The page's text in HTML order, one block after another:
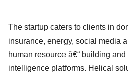
The startup caters to clients in
insurance, energy, social media
human resource â€“ building
intelligence platforms. Helical